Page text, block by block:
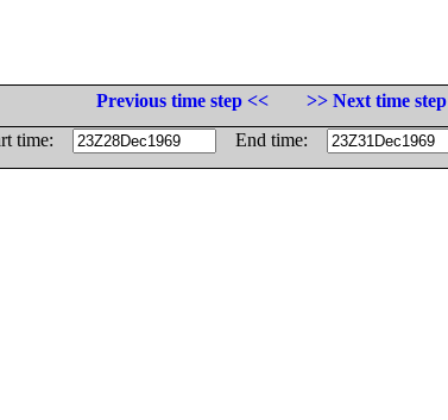
Previous time step <<
>> Next time step
time:
End time: